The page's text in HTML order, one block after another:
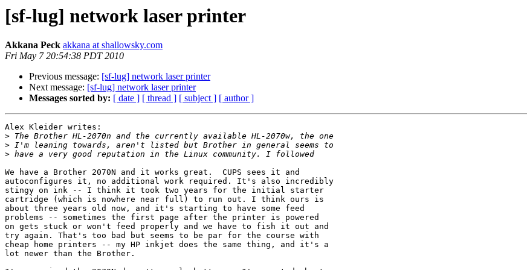
[sf-lug] network laser printer
Akkana Peck akkana at shallowsky.com
Fri May 7 20:54:38 PDT 2010
Previous message: [sf-lug] network laser printer
Next message: [sf-lug] network laser printer
Messages sorted by: [ date ] [ thread ] [ subject ] [ author ]
Alex Kleider writes:
>
>
>
We have a Brother 2070N and it works great.  CUPS sees it and
autoconfigures it, no additional work required. It's also incredibly
stingy on ink -- I think it took two years for the initial starter
cartridge (which is nowhere near full) to run out. I think ours is
about three years old now, and it's starting to have some feed
problems -- sometimes the first page after the printer is powered
on gets stuck or won't feed properly and we have to fish it out and
try again. That's too bad but seems to be par for the course with
cheap home printers -- my HP inkjet does the same thing, and it's a
lot newer than the Brother.